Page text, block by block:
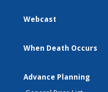
Webcast
When Death Occurs
Advance Planning